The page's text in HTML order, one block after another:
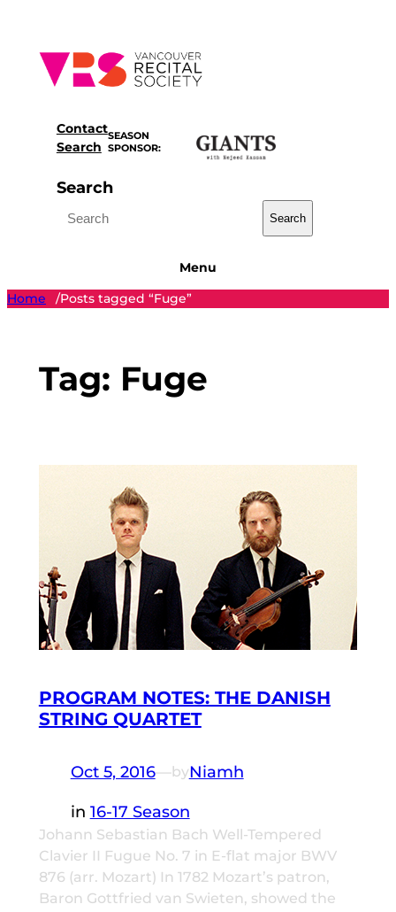
content
Contact
Search
SEASON
SPONSOR:
Search
Search
Menu
Home
/Posts tagged “Fuge”
Tag: Fuge
PROGRAM NOTES: THE DANISH
STRING QUARTET
Oct 5, 2016—byNiamh
in 16-17 Season
Johann Sebastian Bach Well-Tempered
Clavier II Fugue No. 7 in E-flat major BWV
876 (arr. Mozart) In 1782 Mozart’s patron,
Baron Gottfried van Swieten, showed the